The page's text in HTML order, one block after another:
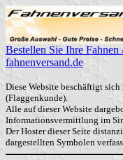
Bestellen Sie Ihre
fahnenversand.de
Diese Website beschäftigt
(Flaggenkunde).
Alle auf dieser Website
Informationsvermittlung im
Der Hoster dieser Seite
dargestellten Symbolen